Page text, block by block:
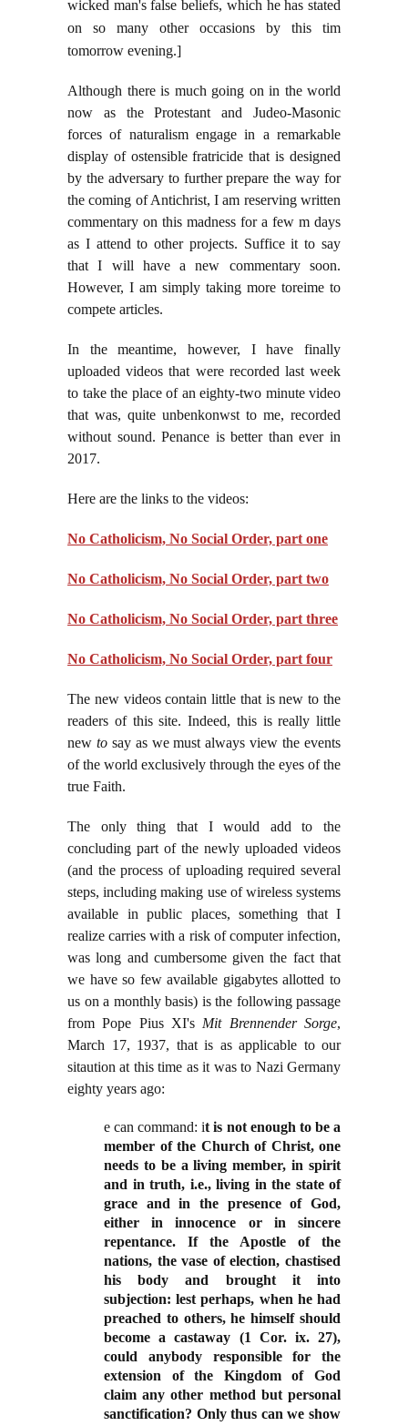
wicked man's false beliefs, which he has stated
on so many other occasions by this tim
tomorrow evening.]
Although there is much going on in the world
now as the Protestant and Judeo-Masonic
forces of naturalism engage in a remarkable
display of ostensible fratricide that is designed
by the adversary to further prepare the way for
the coming of Antichrist, I am reserving written
commentary on this madness for a few m days
as I attend to other projects. Suffice it to say
that I will have a new commentary soon.
However, I am simply taking more toreime to
compete articles.
In the meantime, however, I have finally
uploaded videos that were recorded last week
to take the place of an eighty-two minute video
that was, quite unbenkonwst to me, recorded
without sound. Penance is better than ever in
2017.
Here are the links to the videos:
No Catholicism, No Social Order, part one
No Catholicism, No Social Order, part two
No Catholicism, No Social Order, part three
No Catholicism, No Social Order, part four
The new videos contain little that is new to the
readers of this site. Indeed, this is really little
new tosay as we must always view the events
of the world exclusively through the eyes of the
true Faith.
The only thing that I would add to the
concluding part of the newly uploaded videos
(and the process of uploading required several
steps, including making use of wireless systems
available in public places, something that I
realize carries with a risk of computer infection,
was long and cumbersome given the fact that
we have so few available gigabytes allotted to
us on a monthly basis) is the following passage
from Pope Pius XI's Mit Brennender Sorge,
March 17, 1937, that is as applicable to our
sitaution at this time as it was to Nazi Germany
eighty years ago:
e can command: it is not enough to be a
member of the Church of Christ, one
needs to be a living member, in spirit
and in truth, i.e., living in the state of
grace and in the presence of God,
either in innocence or in sincere
repentance. If the Apostle of the
nations, the vase of election, chastised
his body and brought it into
subjection: lest perhaps, when he had
preached to others, he himself should
become a castaway (1 Cor. ix. 27),
could anybody responsible for the
extension of the Kingdom of God
claim any other method but personal
sanctification? Only thus can we show